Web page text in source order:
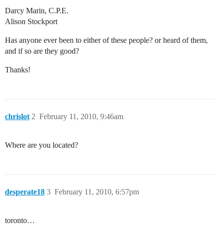
Darcy Marin, C.P.E.
Alison Stockport
Has anyone ever been to either of these people? or heard of them,
and if so are they good?
Thanks!
chrislot February 11, 2010, 9:46am
2
Where are you located?
desperate18 February 11, 2010, 6:57pm
3
toronto…